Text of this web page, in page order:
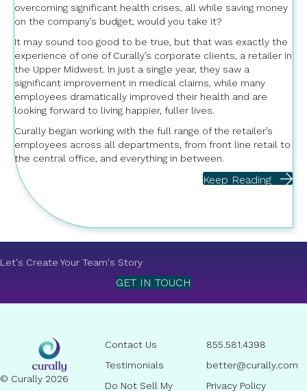
overcoming significant health crises, all while saving money
on the company’s budget, would you take it?
It may sound too good to be true, but that was exactly the
experience of one of Curally’s corporate clients, a retailer in
the Upper Midwest. In just a single year, they saw a
significant improvement in medical claims, while many
employees dramatically improved their health and are
looking forward to living happier, fuller lives.
Curally began working with the full range of the retailer’s
employees across all departments, from front line retail to
the central office, and everything in between.
Keep Reading
Let's Create Your Team's Story
GET IN TOUCH
© Curally 2026
Contact Us
Testimonials
Do Not Sell My
855.581.4398
better@curally.com
Privacy Policy